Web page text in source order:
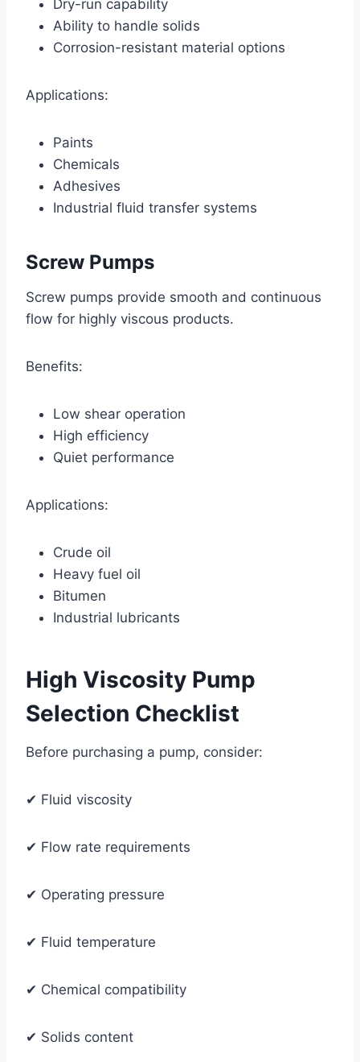
Dry-run capability
Ability to handle solids
Corrosion-resistant material options
Applications:
Paints
Chemicals
Adhesives
Industrial fluid transfer systems
Screw Pumps
Screw pumps provide smooth and continuous
flow for highly viscous products.
Benefits:
Low shear operation
High efficiency
Quiet performance
Applications:
Crude oil
Heavy fuel oil
Bitumen
Industrial lubricants
High Viscosity Pump
Selection Checklist
Before purchasing a pump, consider:
✔ Fluid viscosity
✔ Flow rate requirements
✔ Operating pressure
✔ Fluid temperature
✔ Chemical compatibility
✔ Solids content